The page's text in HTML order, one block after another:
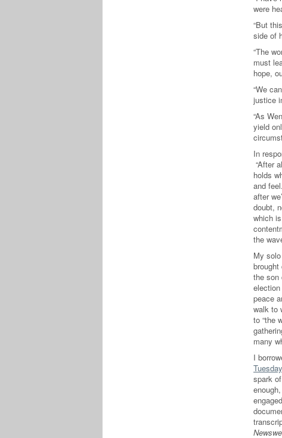
were
“But
side of
“The
must
hope,
“We
justice
“As
yield
In
“After
holds
and
after
doubt,
which
the
My
the son
peace
walk to
to “the
many
I
spark